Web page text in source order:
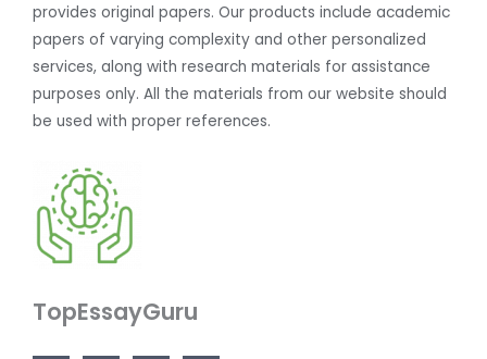
provides original papers. Our products include academic
papers of varying complexity and other personalized
services, along with research materials for assistance
purposes only. All the materials from our website should
be used with proper references.
TopEssayGuru